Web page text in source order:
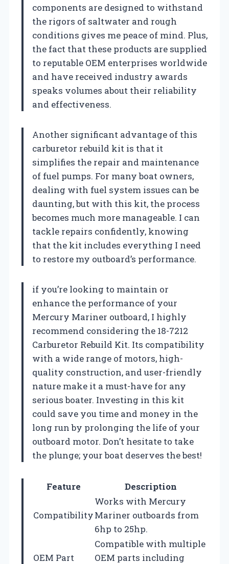
components are designed to withstand
the rigors of saltwater and rough
conditions gives me peace of mind. Plus,
the fact that these products are supplied
to reputable OEM enterprises worldwide
and have received industry awards
speaks volumes about their reliability
and effectiveness.
Another significant advantage of this
carburetor rebuild kit is that it
simplifies the repair and maintenance
of fuel pumps. For many boat owners,
dealing with fuel system issues can be
daunting, but with this kit, the process
becomes much more manageable. I can
tackle repairs confidently, knowing
that the kit includes everything I need
to restore my outboard’s performance.
if you’re looking to maintain or
enhance the performance of your
Mercury Mariner outboard, I highly
recommend considering the 18-7212
Carburetor Rebuild Kit. Its compatibility
with a wide range of motors, high-
quality construction, and user-friendly
nature make it a must-have for any
serious boater. Investing in this kit
could save you time and money in the
long run by prolonging the life of your
outboard motor. Don’t hesitate to take
the plunge; your boat deserves the best!
Feature Description
Compatibility
Works with Mercury
Mariner outboards from
6hp to 25hp.
OEM Part
Compatible with multiple
OEM parts including